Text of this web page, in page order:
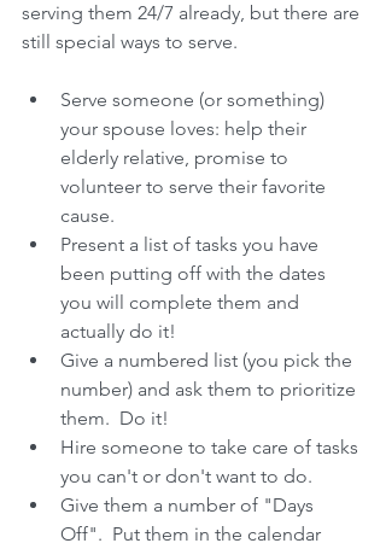
serving them 24/7 already, but there are
still special ways to serve.
Serve someone (or something)
your spouse loves: help their
elderly relative, promise to
volunteer to serve their favorite
cause.
Present a list of tasks you have
been putting off with the dates
you will complete them and
actually do it!
Give a numbered list (you pick the
number) and ask them to prioritize
them.  Do it!
Hire someone to take care of tasks
you can't or don't want to do.
Give them a number of "Days
Off".  Put them in the calendar